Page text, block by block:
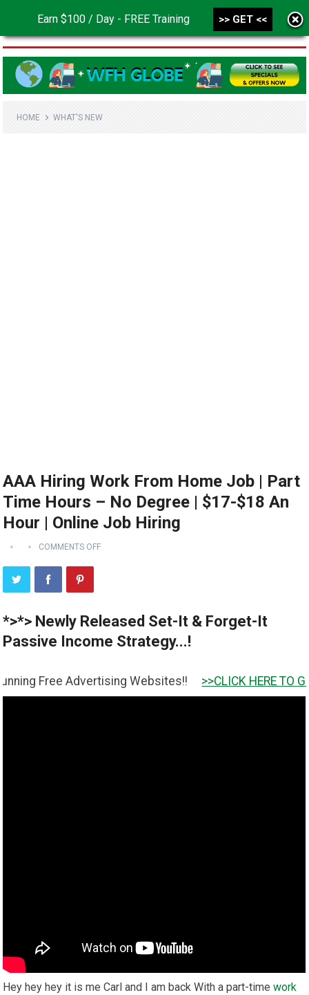
MENU
HOME WHAT'S NEW
AAA Hiring Work From Home Job | Part
Time Hours – No Degree | $17-$18 An
Hour | Online Job Hiring
COMMENTS OFF
*>*> Newly Released Set-It & Forget-It
Passive Income Strategy...!
Advertising Websites!! >>CLICK HERE TO GET IT <<
Hey hey hey it is me Carl and I am back With a part-timework
Earn $100 / Day - FREE Training >> GET <<